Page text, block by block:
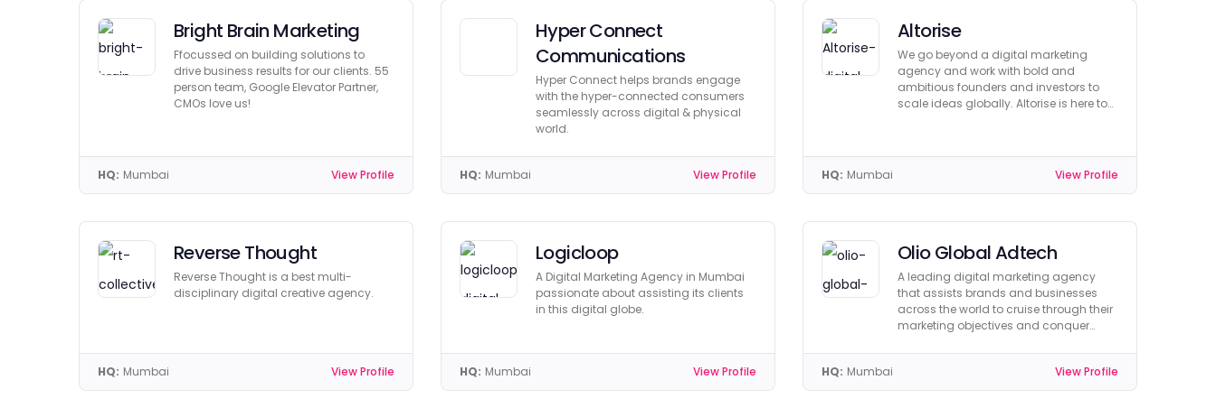
Bright Brain Marketing
Ffocussed on building solutions to
drive business results for our clients. 55
person team, Google Elevator Partner,
CMOs love us!
HQ: Mumbai View Profile
Hyper Connect
Communications
Hyper Connect helps brands engage
with the hyper-connected consumers
seamlessly across digital & physical
world.
HQ: Mumbai View Profile
Altorise
We go beyond a digital marketing
agency and work with bold and
ambitious founders and investors to
scale ideas globally. Altorise is here to
HQ: Mumbai View Profile
Reverse Thought
Reverse Thought is a best multi-
disciplinary digital creative agency.
HQ: Mumbai View Profile
Logicloop
A Digital Marketing Agency in Mumbai
passionate about assisting its clients
in this digital globe.
HQ: Mumbai View Profile
Olio Global Adtech
A leading digital marketing agency
that assists brands and businesses
across the world to cruise through their
marketing objectives and conquer
HQ: Mumbai View Profile